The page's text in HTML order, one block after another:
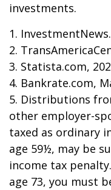
investments.
1.
2.
3. Statista.com,
4. Bankrate.com,
5. Distributions
other employer-
taxed as ordinary
age 59½, may be
income tax
age 73, you must